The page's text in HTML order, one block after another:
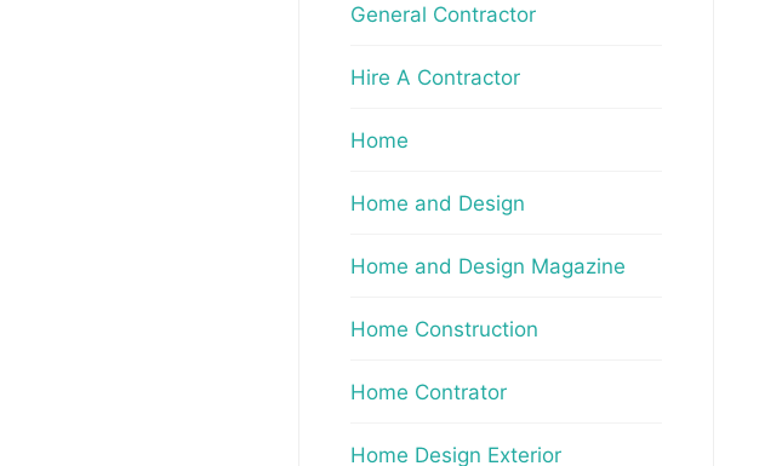
General Contractor
Hire A Contractor
Home
Home and Design
Home and Design Magazine
Home Construction
Home Contrator
Home Design Exterior